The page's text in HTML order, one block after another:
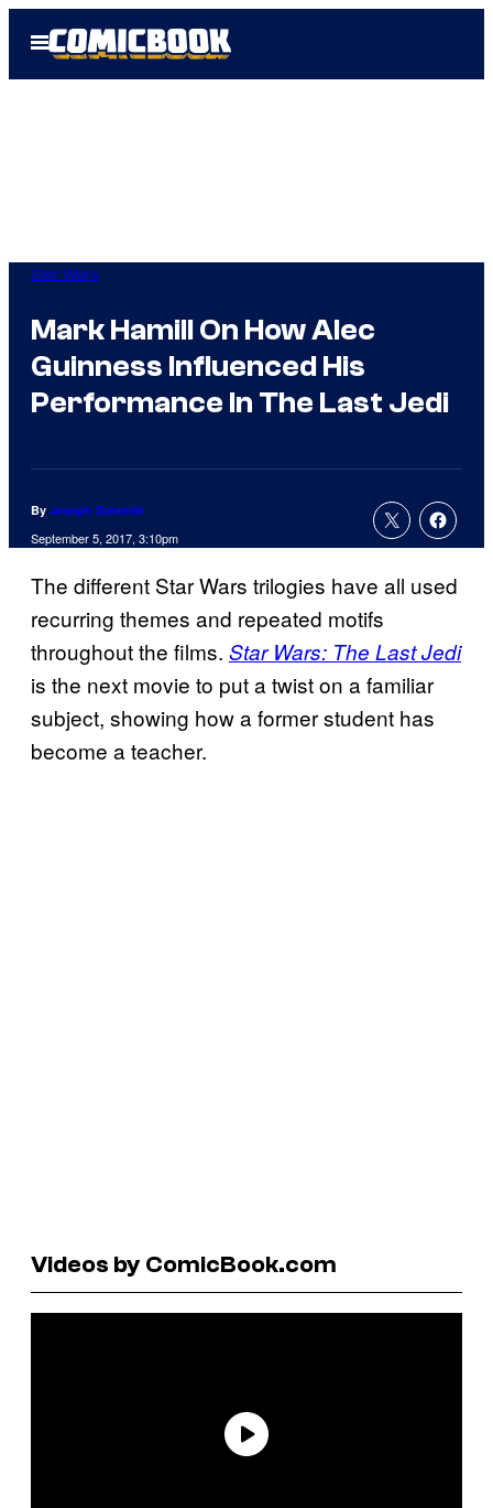
Open
Menu
Star Wars
Mark Hamill On How Alec
Guinness Influenced His
Performance In The Last Jedi
By Joseph Schmidt
September 5, 2017, 3:10pm
The different Star Wars trilogies have all used
recurring themes and repeated motifs
throughout the films. Star Wars: The Last Jedi
is the next movie to put a twist on a familiar
subject, showing how a former student has
become a teacher.
Videos by ComicBook.com